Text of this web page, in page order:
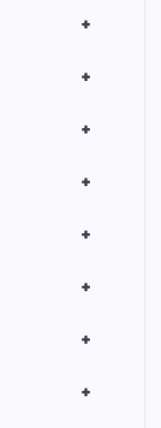
+
+
+
+
+
+
+
+